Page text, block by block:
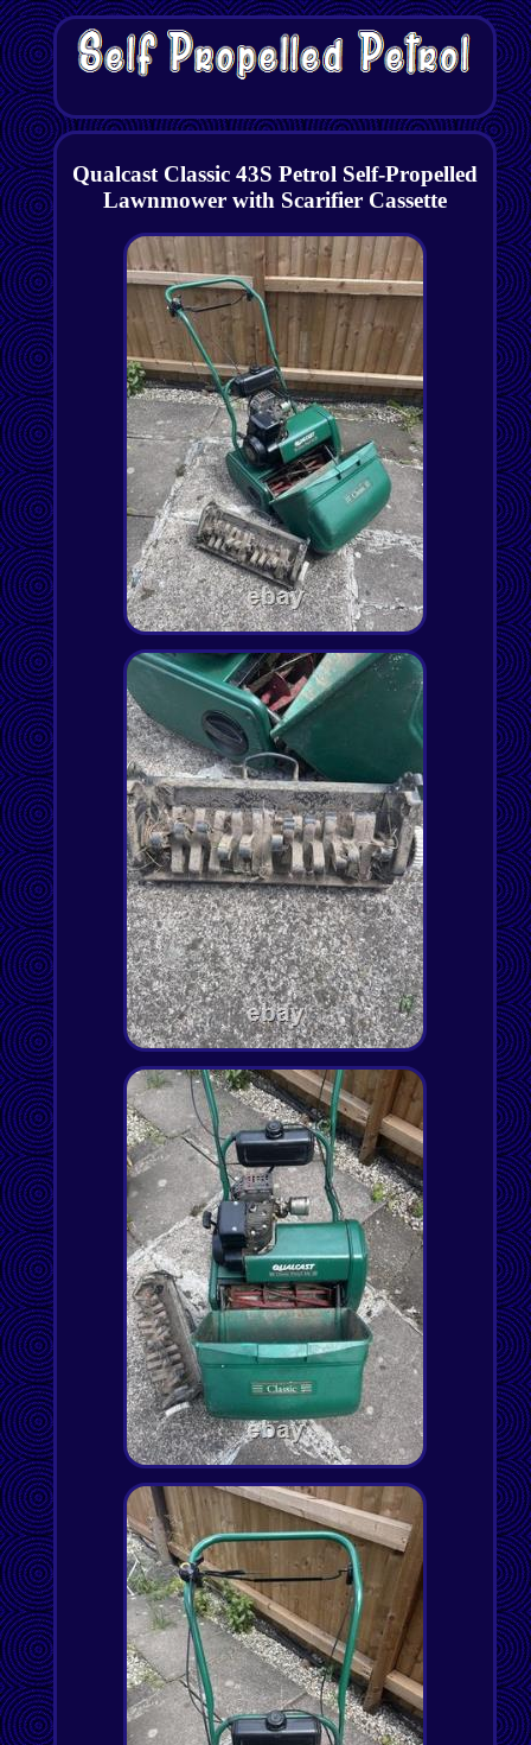
Qualcast Classic 43S Petrol Self-Propelled
Lawnmower with Scarifier Cassette